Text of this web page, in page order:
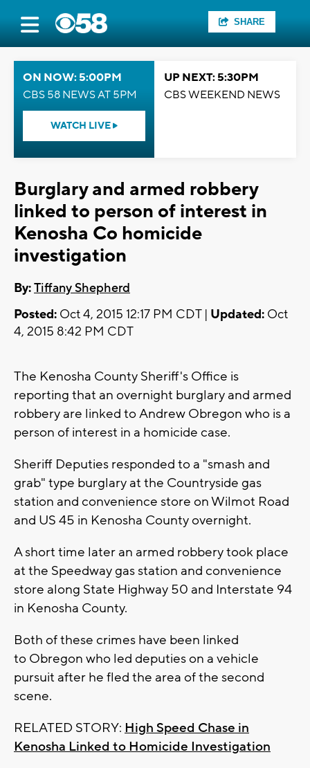
SHARE
ON NOW: 5:00PM
CBS 58 NEWS AT 5PM
WATCH LIVE
UP NEXT: 5:30PM
CBS WEEKEND NEWS
Burglary and armed robbery
linked to person of interest in
Kenosha Co homicide
investigation
By:Tiffany Shepherd
Posted: Oct 4, 2015 12:17 PM CDT | Updated: Oct
4, 2015 8:42 PM CDT
The Kenosha County Sheriff's Office is
reporting that an overnight burglary and armed
robbery are linked to Andrew Obregon who is a
person of interest in a homicide case.
Sheriff Deputies responded to a "smash and
grab" type burglary at the Countryside gas
station and convenience store on Wilmot Road
and US 45 in Kenosha County overnight.
A short time later an armed robbery took place
at the Speedway gas station and convenience
store along State Highway 50 and Interstate 94
in Kenosha County.
Both of these crimes have been linked
to Obregon who led deputies on a vehicle
pursuit after he fled the area of the second
scene.
RELATED STORY: High Speed Chase in
Kenosha Linked to Homicide Investigation